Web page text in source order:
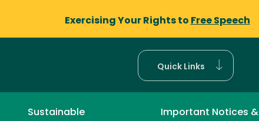
Exercising Your Rights to Free Speech
Quick Links
Sustainable
Important Notices &